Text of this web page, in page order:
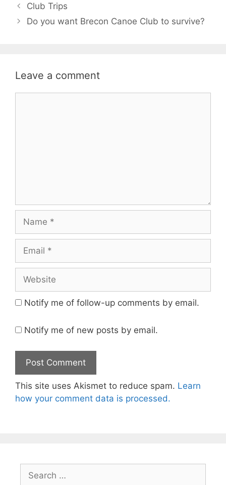
Club Trips
Do you want Brecon Canoe Club to survive?
Leave a comment
Name
Email
Website
Notify me of follow-up comments by email.
Notify me of new posts by email.
This site uses Akismet to reduce spam. Learn
how your comment data is processed.
for: